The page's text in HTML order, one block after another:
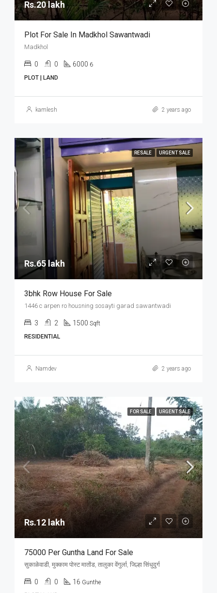
Rs.20 lakh
Plot For Sale In Madkhol Sawantwadi
Madkhol
0 0 6000 6
PLOT | LAND
kamlesh 2 years ago
RESALE URGENT SALE
Rs.65 lakh
3bhk Row House For Sale
1446 c arpen ro housning sosayti garad sawantwadi
3 2 1500 Sqft
RESIDENTIAL
Namdev 2 years ago
FOR SALE URGENT SALE
Rs.12 lakh
75000 Per Guntha Land For Sale
सुकाळेवाडी, मुक्काम पोस्ट मातोंड, तालुका वेंगुर्ला, जिल्हा सिंधुदुर्ग
0 0 16 Gunthe